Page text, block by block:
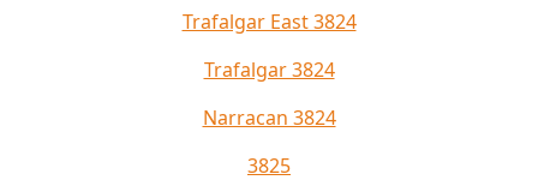
Trafalgar East 3824
Trafalgar 3824
Narracan 3824
3825